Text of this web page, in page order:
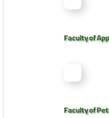
Faculty of
Faculty of